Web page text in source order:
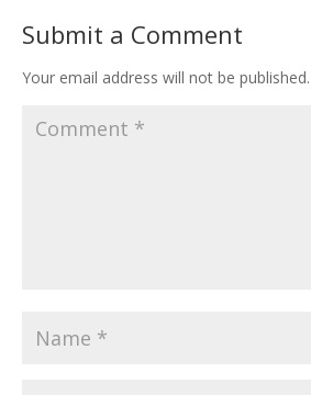
Submit a Comment
Your email address will not be published.